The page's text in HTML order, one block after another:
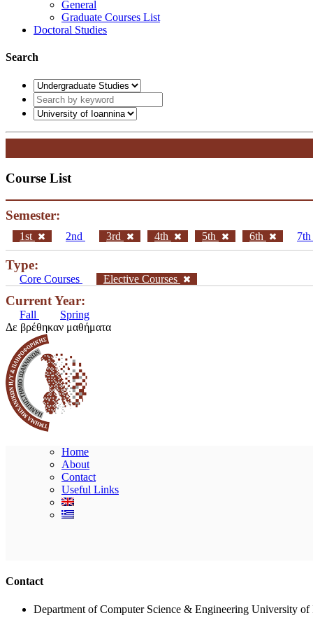
General
Graduate Courses List
Doctoral Studies
Search
Course List
Semester:
1st 2nd 3rd 4th 5th 6th 7th
Type:
Core Courses Elective Courses
Current Year:
Fall
Spring
Δε βρέθηκαν μαθήματα
Home
About
Contact
Useful Links
Contact
Department of Computer Science & Engineering University of